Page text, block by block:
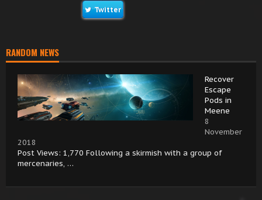
Twitter
RANDOM NEWS
Recover
Escape
Pods in
Meene
8
November
2018
Post Views: 1,770 Following a skirmish with a group of
mercenaries, …